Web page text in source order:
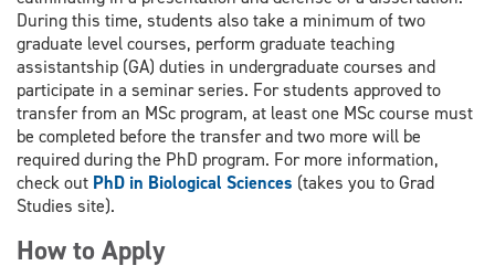
During this time, students also take a minimum of two
graduate level courses, perform graduate teaching
assistantship (GA) duties in undergraduate courses and
participate in a seminar series. For students approved to
transfer from an MSc program, at least one MSc course must
be completed before the transfer and two more will be
required during the PhD program. For more information,
check out PhD in Biological Sciences (takes you to Grad
Studies site).
How to Apply